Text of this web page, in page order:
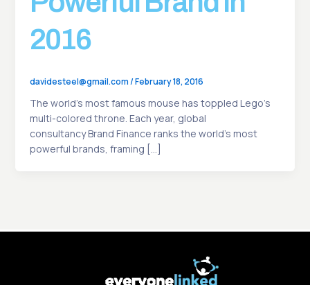
2016
davidesteel@gmail.com/February 18, 2016
The world’s most famous mouse has toppled Lego’s
multi-colored throne. Each year, global
consultancy Brand Finance ranks the world’s most
powerful brands, framing […]